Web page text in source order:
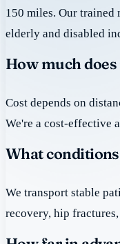
150 miles. Our trained
elderly and disabled
How much
Cost depends on
We're a cost-effective
What
We transport stable
recovery, hip